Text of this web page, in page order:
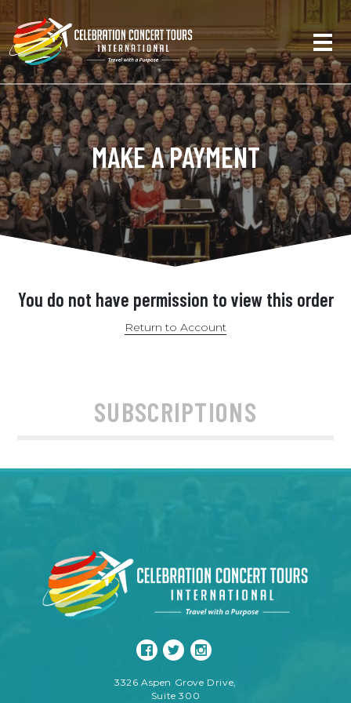
MAKE A PAYMENT
You do not have permission to view this order
Return to Account
SUBSCRIPTIONS
3326 Aspen Grove Drive,
Suite 300